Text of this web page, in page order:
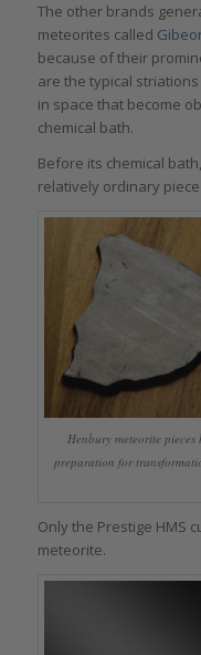
The other brands
meteorites called
because of their
are the typical
in space that become
chemical bath.
Before its chemical
relatively ordinary
Henbury meteorite
preparation for
Only the Prestige HMS
meteorite.